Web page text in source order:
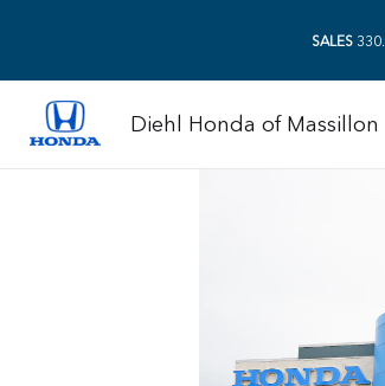
SALES
Diehl Honda of Massillon